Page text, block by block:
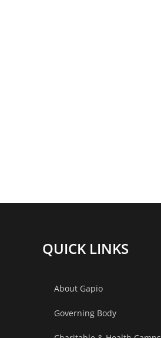
QUICK LINKS
About Gapio
Governing Body